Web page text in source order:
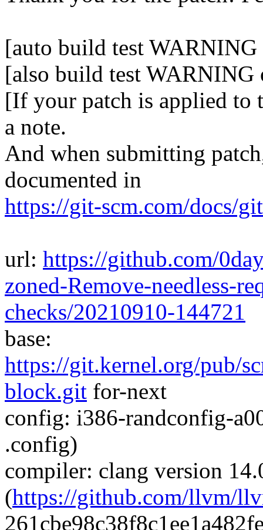
[auto build test
[also build test
[If your patch is applied to
a note.
And when submitting
documented in
https://git-scm.com/docs/
url: https://github.com/
zoned-Remove-needless-
checks/20210910-144721
base:
https://git.kernel.org/pub/
block.git for-next
config: i386-randconfig-
.config)
compiler: clang version
(https://github.com/llvm/